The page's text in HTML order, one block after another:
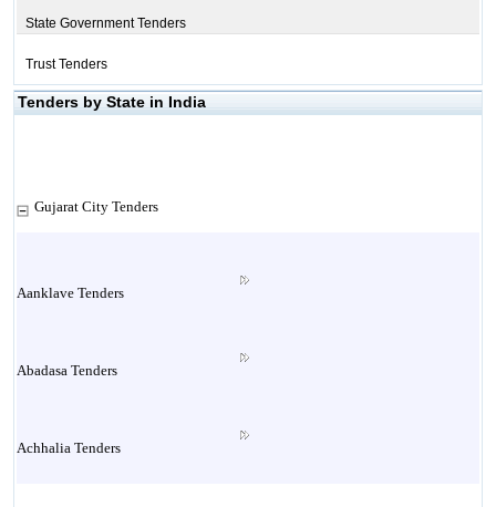
State Government Tenders
Trust Tenders
Tenders by State in India
Gujarat City Tenders
Aanklave Tenders
Abadasa Tenders
Achhalia Tenders